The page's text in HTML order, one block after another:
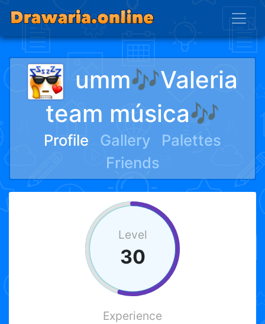
umm🎶Valeria
team música🎶
Profile Gallery
Palettes
Friends
Level
30
Experience